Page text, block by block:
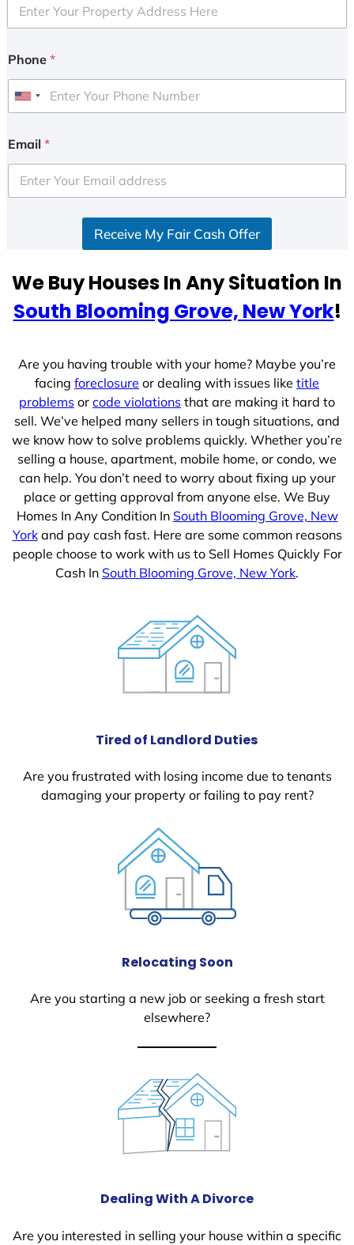
Phone *
U
i
e
d
e
s
Email *
Receive My Fair Cash Offer
We Buy Houses In Any Situation In
South Blooming Grove, New York!
Are you having trouble with your home? Maybe you’re
facing foreclosure or dealing with issues like title
problems or code violations that are making it hard to
sell. We’ve helped many sellers in tough situations, and
we know how to solve problems quickly. Whether you’re
selling a house, apartment, mobile home, or condo, we
can help. You don’t need to worry about fixing up your
place or getting approval from anyone else. We Buy
Homes In Any Condition In South Blooming Grove, New
Yorkand pay cash fast. Here are some common reasons
people choose to work with us to Sell Homes Quickly For
Cash In South Blooming Grove, New York.
Tired of Landlord Duties
Are you frustrated with losing income due to tenants
damaging your property or failing to pay rent?
Relocating Soon
Are you starting a new job or seeking a fresh start
elsewhere?
Dealing With A Divorce
Are you interested in selling your house within a specific